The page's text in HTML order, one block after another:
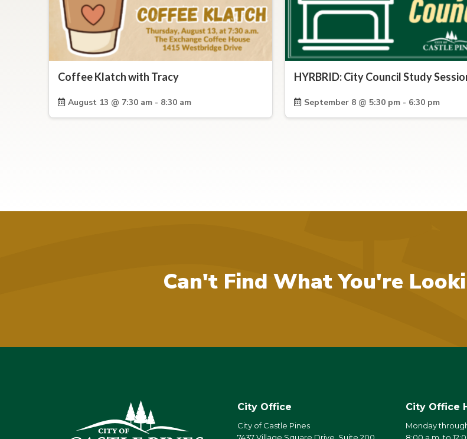
Coffee Klatch with Tracy
August 13 @ 7:30 am - 8:30 am
HYRBRID: City Council Study
September 8 @ 5:30 pm - 6:30 pm
Can't Find What You're
City Office
City of Castle Pines
City Office
Monday